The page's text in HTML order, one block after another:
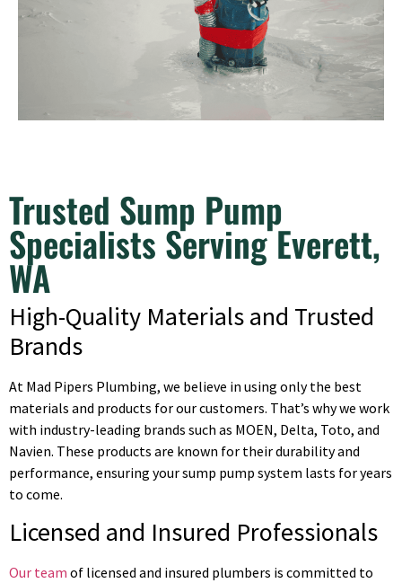
Trusted Sump Pump
Specialists Serving Everett,
WA
High-Quality Materials and Trusted
Brands
At Mad Pipers Plumbing, we believe in using only the best
materials and products for our customers. That’s why we work
with industry-leading brands such as MOEN, Delta, Toto, and
Navien. These products are known for their durability and
performance, ensuring your sump pump system lasts for years
to come.
Licensed and Insured Professionals
Our team of licensed and insured plumbers is committed to